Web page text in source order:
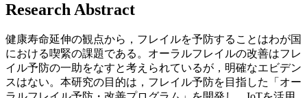
Research Abstract
健康寿命延伸の観点から，フレイルを予防することはわが国
における喫緊の課題である。オーラルフレイルの改善はフレ
イル予防の一助をなすと考えられているが，明確なエビデン
スはない。本研究の目的は，フレイル予防を目指した「オー